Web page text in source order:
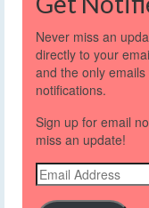
Never miss an
directly to your
and the only
notifications.
Sign up for email
miss an update!
Email
Address